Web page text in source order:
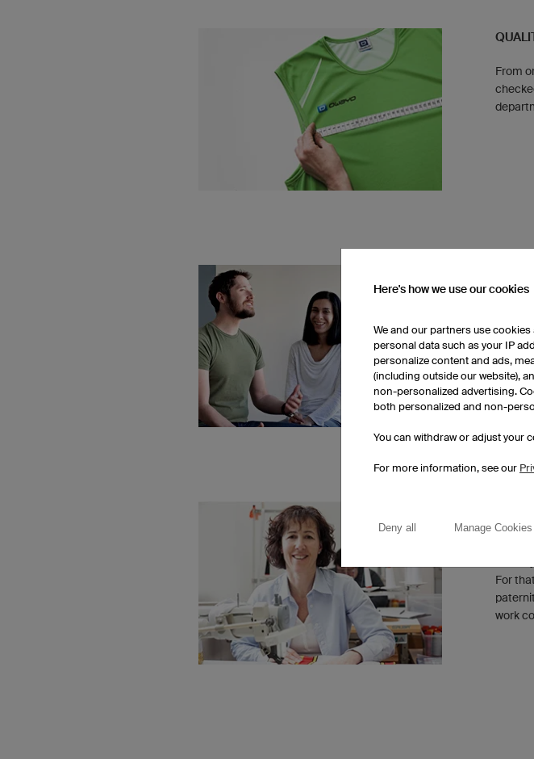
From
Our
team
these
culture.
FAIR
We
not
For
work
Here's how we use our cookies
We and our partners use
personal data such as your IP
personalize content and ads,
(including outside our website),
non-personalized advertising.
both personalized and non-
You can withdraw or adjust your
For more information, see our
Deny all Manage Cookies